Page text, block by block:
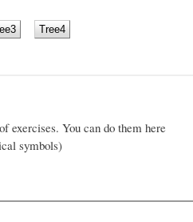
exercises. You can do them here
symbols)